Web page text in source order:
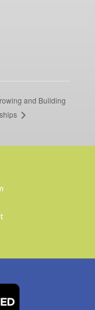
and Building